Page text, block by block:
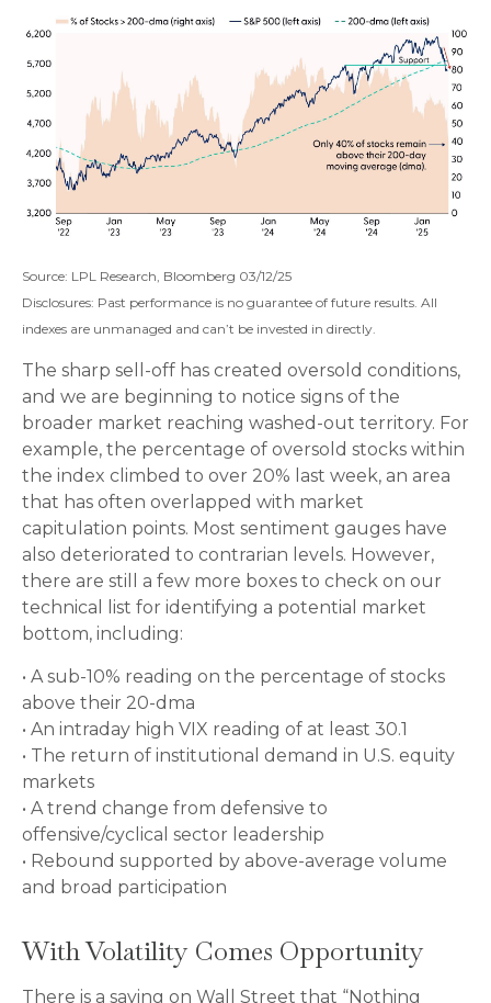
Source: LPL Research, Bloomberg 03/12/25
Disclosures: Past performance is no guarantee of future results. All
indexes are unmanaged and can’t be invested in directly.
The sharp sell-off has created oversold conditions,
and we are beginning to notice signs of the
broader market reaching washed-out territory. For
example, the percentage of oversold stocks within
the index climbed to over 20% last week, an area
that has often overlapped with market
capitulation points. Most sentiment gauges have
also deteriorated to contrarian levels. However,
there are still a few more boxes to check on our
technical list for identifying a potential market
bottom, including:
• A sub-10% reading on the percentage of stocks
above their 20-dma
• An intraday high VIX reading of at least 30.1
• The return of institutional demand in U.S. equity
markets
• A trend change from defensive to
offensive/cyclical sector leadership
• Rebound supported by above-average volume
and broad participation
With Volatility Comes Opportunity
There is a saying on Wall Street that “Nothing